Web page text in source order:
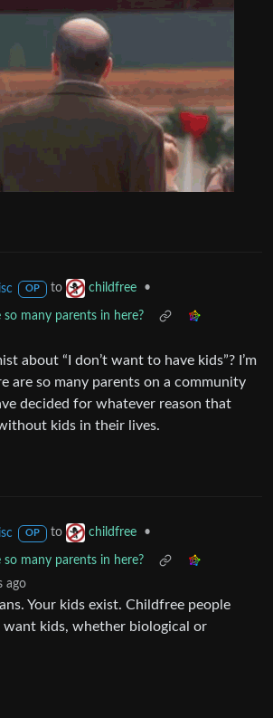
OP to childfree •
many parents in here?
about “I don’t want to have kids”? I’m
are so many parents on a community
decided for whatever reason that
kids in their lives.
OP to childfree •
many parents in here?
ago
Your kids exist. Childfree people
want kids, whether biological or